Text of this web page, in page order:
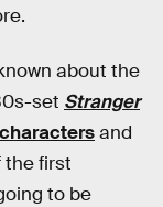
about the
set Stranger
and
the first
to be